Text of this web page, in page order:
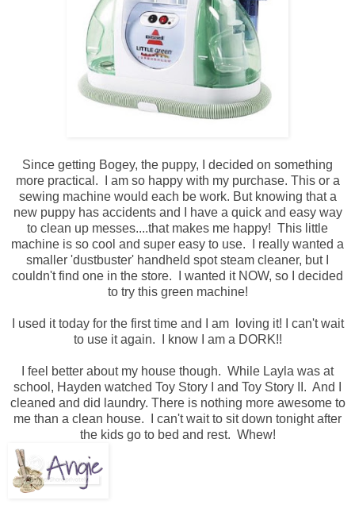
Since getting Bogey, the puppy, I decided on something
more practical. I am so happy with my purchase. This or a
sewing machine would each be work. But knowing that a
new puppy has accidents and I have a quick and easy way
to clean up messes....that makes me happy! This little
machine is so cool and super easy to use. I really wanted a
smaller 'dustbuster' handheld spot steam cleaner, but I
couldn't find one in the store. I wanted it NOW, so I decided
to try this green machine!
I used it today for the first time and I am loving it! I can't wait
to use it again. I know I am a DORK!!
I feel better about my house though. While Layla was at
school, Hayden watched Toy Story I and Toy Story II. And I
cleaned and did laundry. There is nothing more awesome to
me than a clean house. I can't wait to sit down tonight after
the kids go to bed and rest. Whew!